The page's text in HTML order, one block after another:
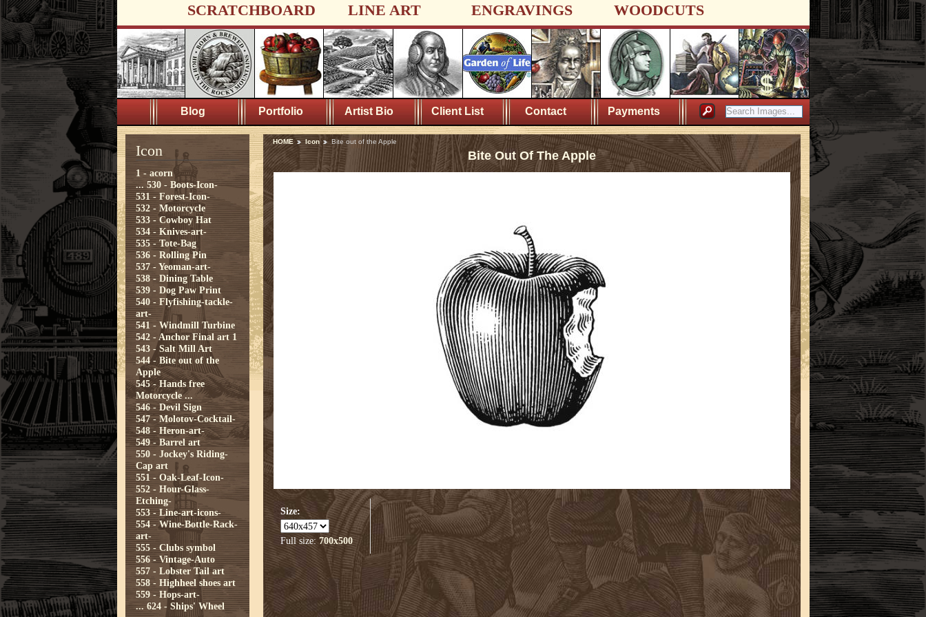
SCRATCHBOARD LINE ART ENGRAVINGS WOODCUTS
Blog Portfolio Artist Bio Client List Contact Payments
Icon
1 - acorn
... 530 - Boots-Icon-
531 - Forest-Icon-
532 - Motorcycle
533 - Cowboy Hat
534 - Knives-art-
535 - Tote-Bag
536 - Rolling Pin
537 - Yeoman-art-
538 - Dining Table
539 - Dog Paw Print
540 - Flyfishing-tackle-
art-
541 - Windmill Turbine
542 - Anchor Final art 1
543 - Salt Mill Art
544 - Bite out of the
Apple
545 - Hands free
Motorcycle ...
546 - Devil Sign
547 - Molotov-Cocktail-
548 - Heron-art-
549 - Barrel art
550 - Jockey's Riding-
Cap art
551 - Oak-Leaf-Icon-
552 - Hour-Glass-
Etching-
553 - Line-art-icons-
554 - Wine-Bottle-Rack-
art-
555 - Clubs symbol
556 - Vintage-Auto
557 - Lobster Tail art
558 - Highheel shoes art
559 - Hops-art-
... 624 - Ships' Wheel
HOME Icon Bite out of the Apple
Bite Out Of The Apple
Size:
Full size: 700x500